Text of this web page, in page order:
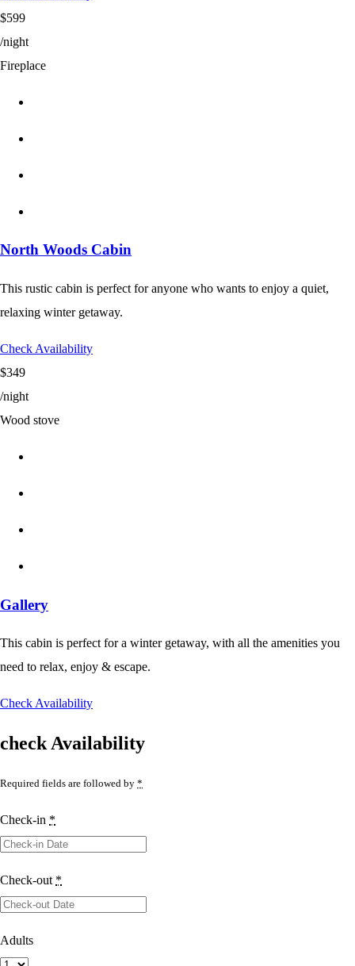
$599
/night
Fireplace
North Woods Cabin
This rustic cabin is perfect for anyone who wants to enjoy a quiet,
relaxing winter getaway.
Check Availability
$349
/night
Wood stove
Gallery
This cabin is perfect for a winter getaway, with all the amenities you
need to relax, enjoy & escape.
Check Availability
check Availability
Required fields are followed by *
Check-in *
Check-out *
Adults